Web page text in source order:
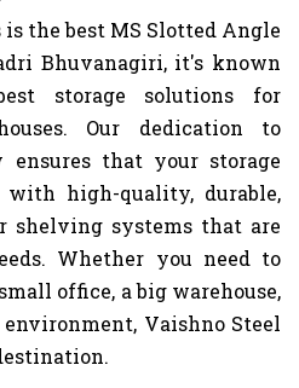
the best MS Slotted Angle
Bhuvanagiri, it's known
storage solutions for
Our dedication to
that your storage
with high-quality, durable,
shelving systems that are
Whether you need to
office, a big warehouse,
Vaishno Steel